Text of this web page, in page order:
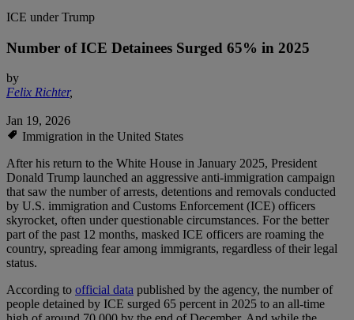
ICE under Trump
Number of ICE Detainees Surged 65% in 2025
by
Felix Richter,
Jan 19, 2026
Immigration in the United States
After his return to the White House in January 2025, President
Donald Trump launched an aggressive anti-immigration campaign
that saw the number of arrests, detentions and removals conducted
by U.S. immigration and Customs Enforcement (ICE) officers
skyrocket, often under questionable circumstances. For the better
part of the past 12 months, masked ICE officers are roaming the
country, spreading fear among immigrants, regardless of their legal
status.
According to official data published by the agency, the number of
people detained by ICE surged 65 percent in 2025 to an all-time